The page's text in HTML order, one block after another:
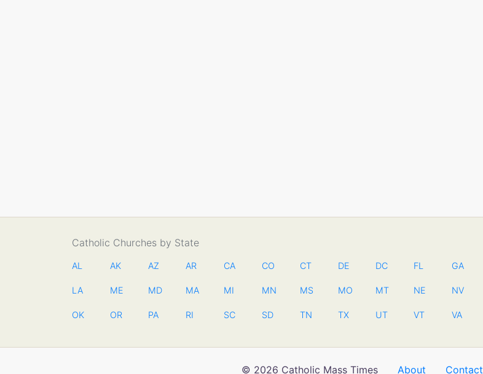
Catholic Churches by State
AL AK AZ AR CA CO CT DE DC FL GA
LA ME MD MA MI MN MS MO MT NE NV
OK OR PA RI SC SD TN TX UT VT VA
© 2026 Catholic Mass Times About Contact